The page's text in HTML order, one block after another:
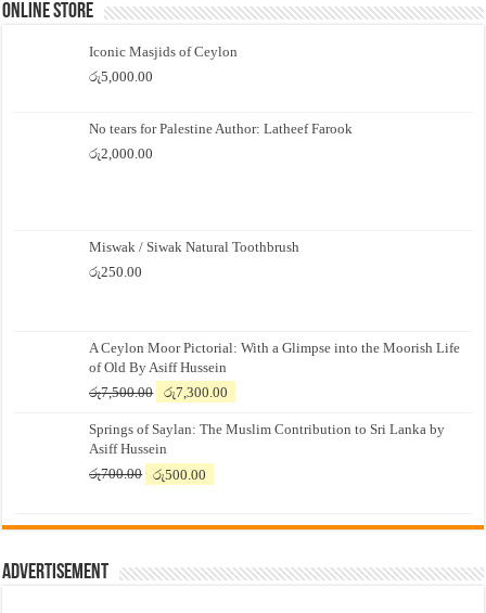
Online Store
Iconic Masjids of Ceylon
රු5,000.00
No tears for Palestine Author: Latheef Farook
රු2,000.00
Miswak / Siwak Natural Toothbrush
රු250.00
A Ceylon Moor Pictorial: With a Glimpse into the Moorish Life
of Old By Asiff Hussein
රු7,500.00
Original
was:
රු7,500.00.
රු7,300.00
is:
Springs of Saylan: The Muslim Contribution to Sri Lanka by
Asiff Hussein
රු700.00
Original
රු700.00.
රු500.00
රු500.00.
Advertisement